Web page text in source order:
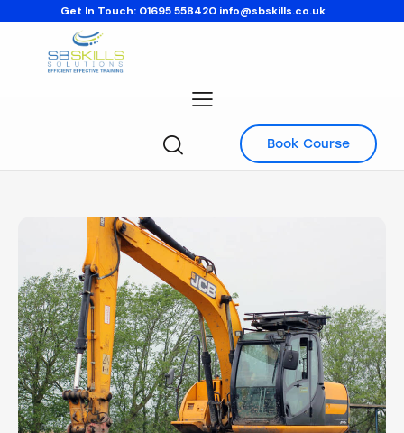
Get In Touch: 01695 558420 info@sbskills.co.uk
Book Course